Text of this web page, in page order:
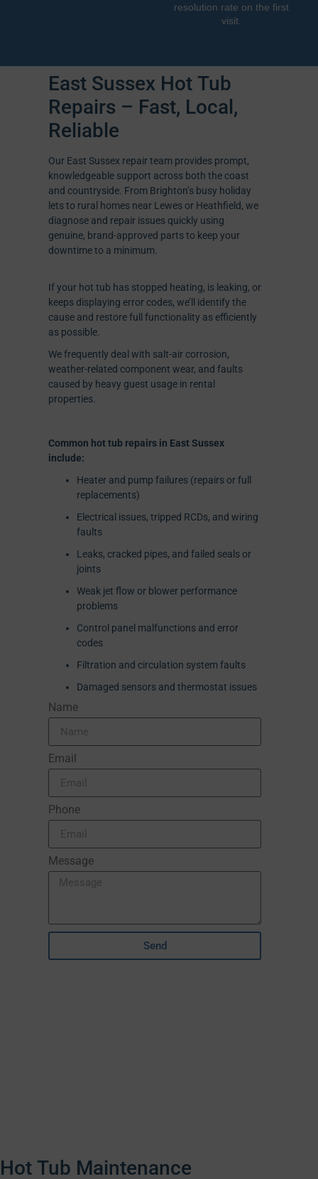
resolution rate on the first
visit.
East Sussex Hot Tub
Repairs – Fast, Local,
Reliable
Our East Sussex repair team provides prompt,
knowledgeable support across both the coast
and countryside. From Brighton’s busy holiday
lets to rural homes near Lewes or Heathfield, we
diagnose and repair issues quickly using
genuine, brand-approved parts to keep your
downtime to a minimum.
If your hot tub has stopped heating, is leaking, or
keeps displaying error codes, we’ll identify the
cause and restore full functionality as efficiently
as possible.
We frequently deal with salt-air corrosion,
weather-related component wear, and faults
caused by heavy guest usage in rental
properties.
Common hot tub repairs in East Sussex
include:
Heater and pump failures (repairs or full
replacements)
Electrical issues, tripped RCDs, and wiring
faults
Leaks, cracked pipes, and failed seals or
joints
Weak jet flow or blower performance
problems
Control panel malfunctions and error
codes
Filtration and circulation system faults
Damaged sensors and thermostat issues
Name
Email
Phone
Message
Send
Hot Tub Maintenance